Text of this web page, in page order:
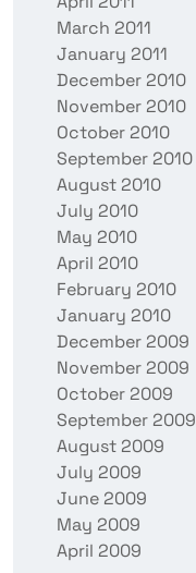
March 2011
January 2011
December 2010
November 2010
October 2010
September 2010
August 2010
July 2010
May 2010
April 2010
February 2010
January 2010
December 2009
November 2009
October 2009
September 2009
August 2009
July 2009
June 2009
May 2009
April 2009